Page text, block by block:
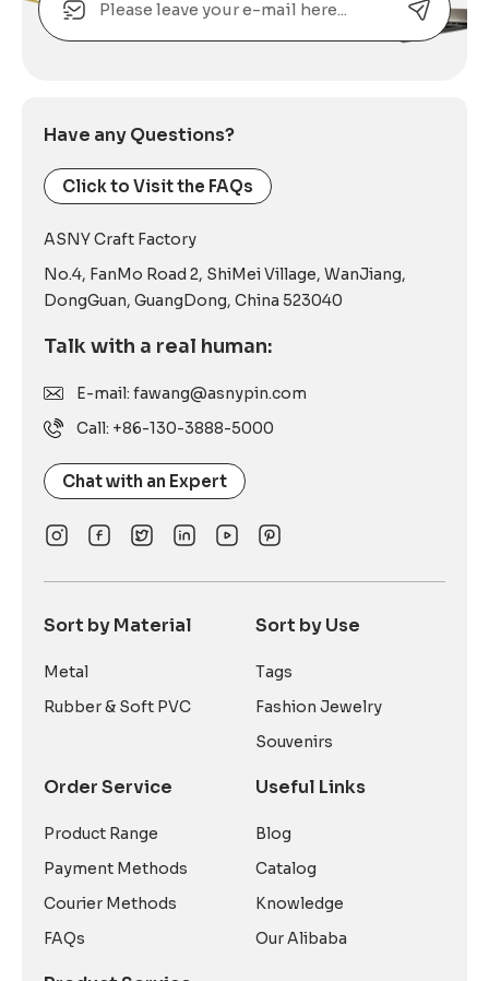
Have any Questions?
Click to Visit the FAQs
ASNY Craft Factory
No.4, FanMo Road 2, ShiMei Village, WanJiang,
DongGuan, GuangDong, China 523040
Talk with a real human:
E-mail: fawang@asnypin.com
Call: +86-130-3888-5000
Chat with an Expert
Sort by Material
Metal
Rubber & Soft PVC
Order Service
Product Range
Payment Methods
Courier Methods
FAQs
Sort by Use
Tags
Fashion Jewelry
Souvenirs
Useful Links
Blog
Catalog
Knowledge
Our Alibaba